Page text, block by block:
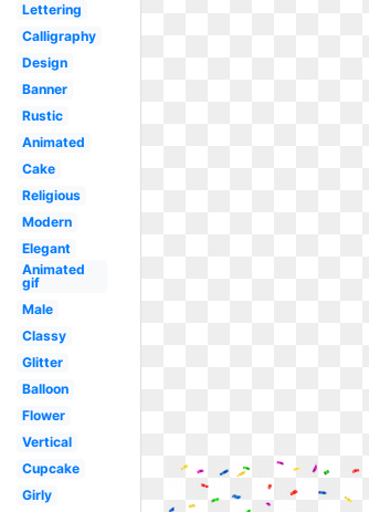
Lettering
Calligraphy
Design
Banner
Rustic
Animated
Cake
Religious
Modern
Elegant
Animated
gif
Male
Classy
Glitter
Balloon
Flower
Vertical
Cupcake
Girly